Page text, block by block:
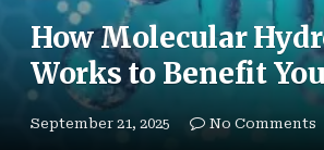
How Molecular
Works to Benefit
September 21, 2025 No Comments